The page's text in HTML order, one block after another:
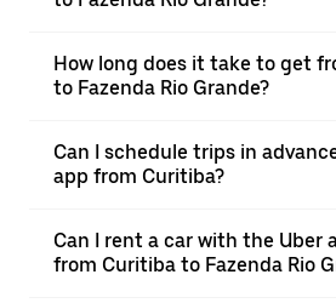
How long does it take to get
to Fazenda Rio Grande?
Can I schedule trips in
app from Curitiba?
Can I rent a car with the Uber
from Curitiba to Fazenda Rio